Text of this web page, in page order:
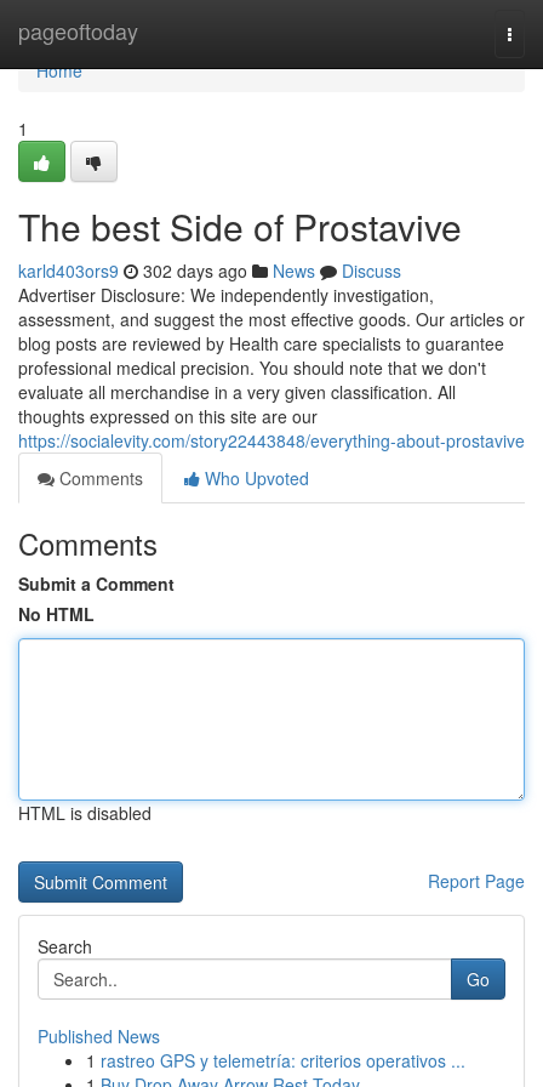
pageoftoday
Home
Home
1
The best Side of Prostavive
karld403ors9 302 days ago News
Discuss
Advertiser Disclosure: We independently investigation,
assessment, and suggest the most effective goods. Our articles or
blog posts are reviewed by Health care specialists to guarantee
professional medical precision. You should note that we don't
evaluate all merchandise in a very given classification. All
thoughts expressed on this site are our
https://socialevity.com/story22443848/everything-about-prostavive
Comments
Who Upvoted
Comments
Submit a Comment
No HTML
HTML is disabled
Report Page
Search
Go
Published News
1 rastreo GPS y telemetría: criterios operativos ...